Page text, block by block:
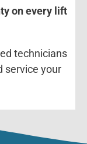
on every lift
technicians
service your